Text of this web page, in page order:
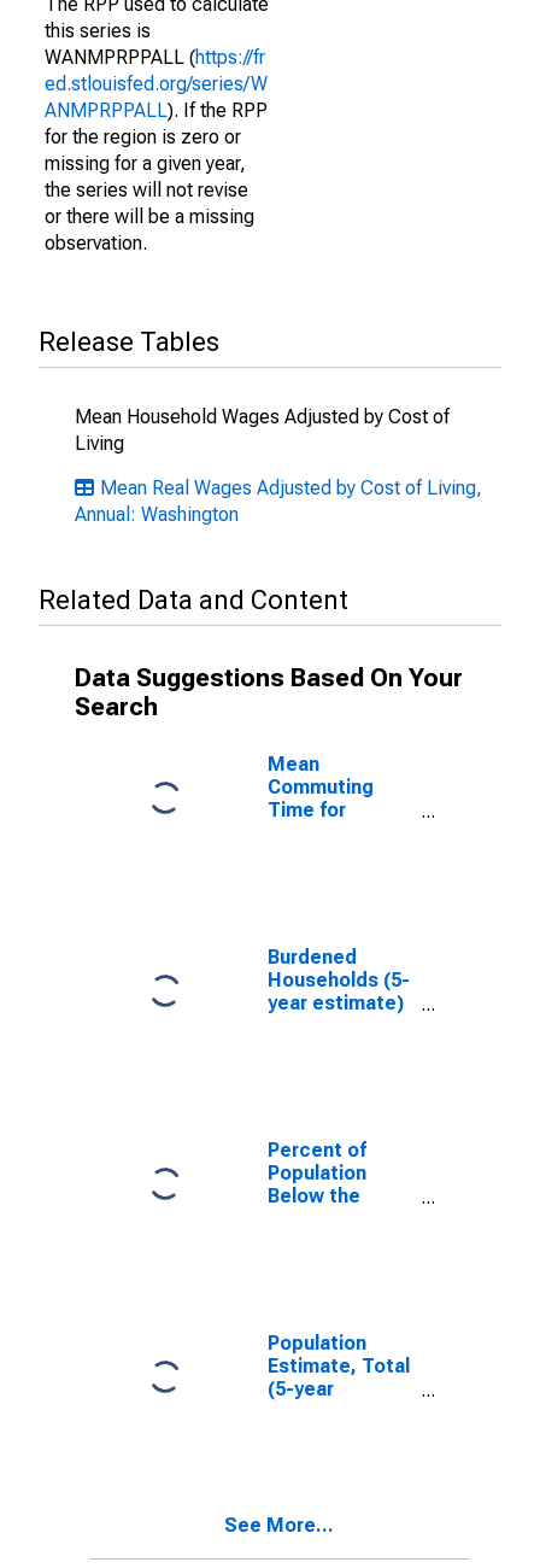
this series is
WANMPRPPALL (https://fr
ed.stlouisfed.org/series/W
ANMPRPPALL). If the RPP
for the region is zero or
missing for a given year,
the series will not revise
or there will be a missing
observation.
Release Tables
Mean Household Wages Adjusted by Cost of
Living
Mean Real Wages Adjusted by Cost of Living,
Annual: Washington
Related Data and Content
Data Suggestions Based On Your
Search
Mean
Commuting
Time for
Burdened
Households (5-
year estimate)
Percent of
Population
Below the
Population
Estimate, Total
(5-year
See More...